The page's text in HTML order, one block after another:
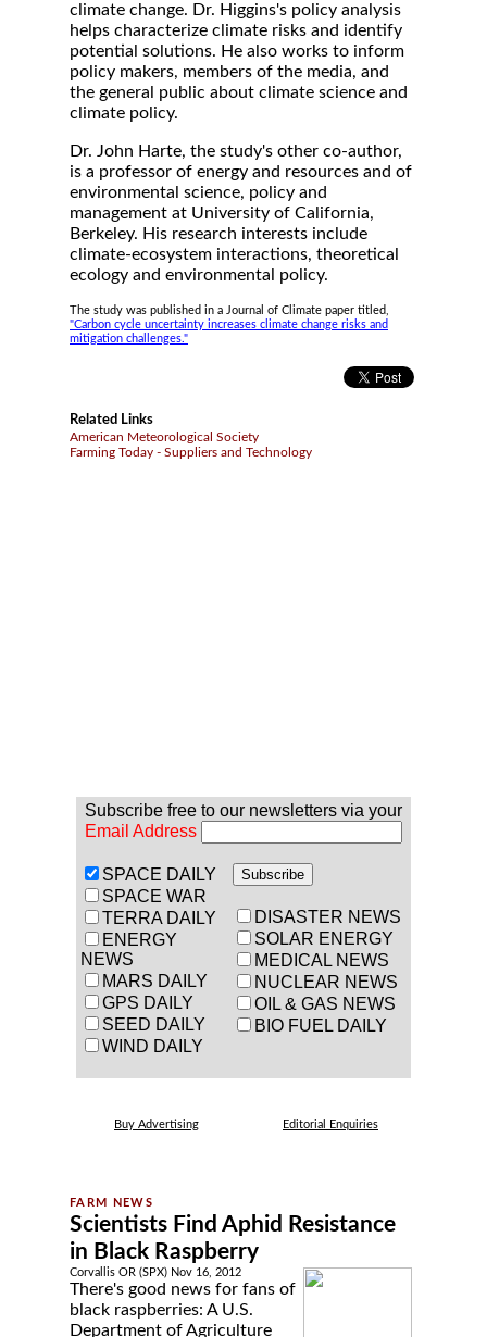
climate change. Dr. Higgins's policy analysis
helps characterize climate risks and identify
potential solutions. He also works to inform
policy makers, members of the media, and
the general public about climate science and
climate policy.
Dr. John Harte, the study's other co-author,
is a professor of energy and resources and of
environmental science, policy and
management at University of California,
Berkeley. His research interests include
climate-ecosystem interactions, theoretical
ecology and environmental policy.
The study was published in a Journal of Climate paper titled,
"Carbon cycle uncertainty increases climate change risks and
mitigation challenges."
Related Links
American Meteorological Society
Farming Today - Suppliers and Technology
Subscribe free to our newsletters via your
Email Address
SPACE DAILY
SPACE WAR
TERRA DAILY
ENERGY
NEWS
MARS DAILY
GPS DAILY
SEED DAILY
WIND DAILY
DISASTER NEWS
SOLAR ENERGY
MEDICAL NEWS
NUCLEAR NEWS
OIL & GAS NEWS
BIO FUEL DAILY
Buy Advertising Editorial Enquiries
Scientists Find Aphid Resistance
in Black Raspberry
Corvallis OR (SPX) Nov 16, 2012
There's good news for fans of
black raspberries: A U.S.
Department of Agriculture